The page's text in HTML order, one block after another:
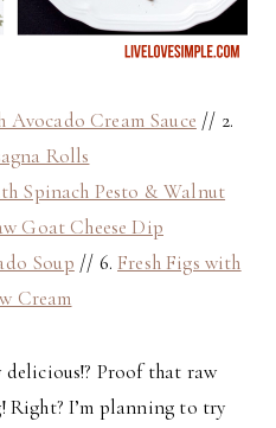
Cream Sauce // 2.
Rolls
Spinach Pesto & Walnut
Goat Cheese Dip
Soup // 6. Fresh Figs with
Cream
Proof that raw
I’m planning to try